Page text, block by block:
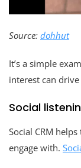
Source: dohhut
It’s a simple
interest can
Social
Social CRM
engage with.